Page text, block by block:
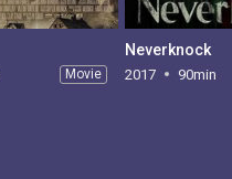
Movie
Neverknock
2017 90min